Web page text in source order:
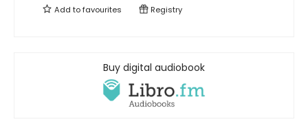
Add tofavourites Registry
Buy digital audiobook